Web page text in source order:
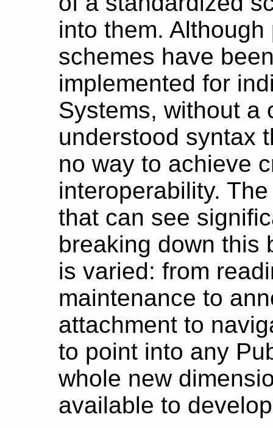
into them.
schemes have
implemented for
Systems, without a
understood syntax
no way to achieve
interoperability.
that can see
breaking down this
is varied: from
maintenance to
attachment to
to point into any
whole new
available to